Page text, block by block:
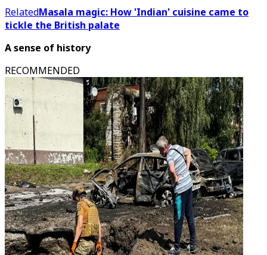
RelatedMasala magic: How 'Indian' cuisine came to
tickle the British palate
A sense of history
RECOMMENDED